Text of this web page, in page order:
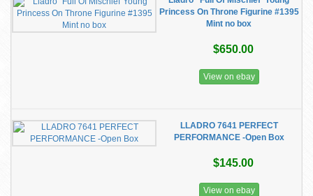
Princess On Throne Figurine #1395
Mint no box
$650.00
View on ebay
LLADRO 7641 PERFECT
PERFORMANCE -Open Box
$145.00
View on ebay